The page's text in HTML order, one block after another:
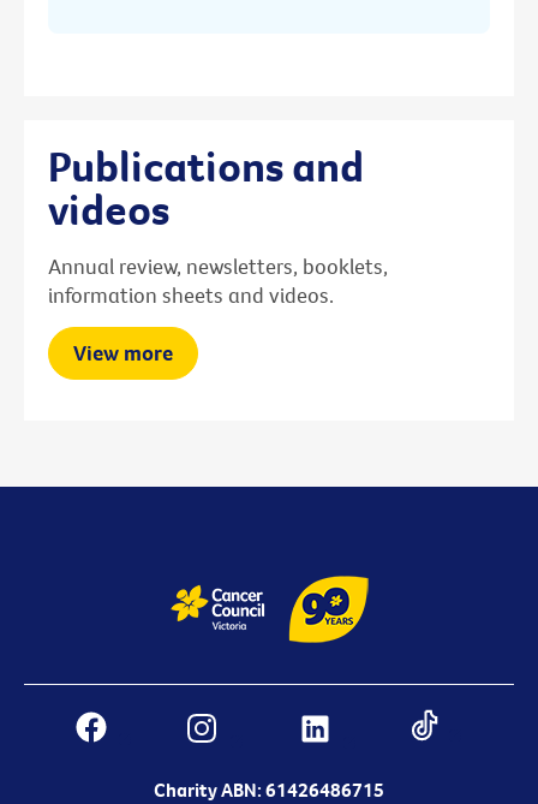
Publications and
videos
Annual review, newsletters, booklets,
information sheets and videos.
View more
Charity ABN: 61426486715